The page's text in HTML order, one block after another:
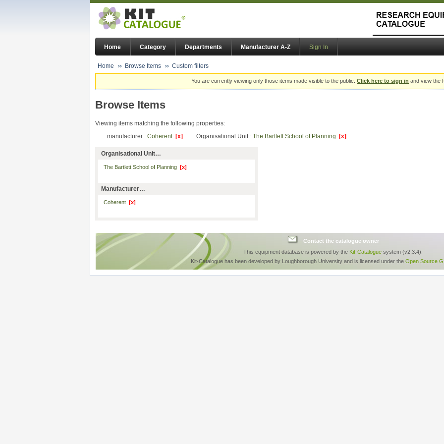
Home Category Departments Manufacturer A-Z Sign In
Home Browse Items Custom filters
You are currently viewing only those items made visible to the public. Click here to sign in and view the
Browse Items
Viewing items matching the following properties:
manufacturer : Coherent [x] Organisational Unit : The Bartlett School of Planning [x]
Organisational Unit…
The Bartlett School of Planning [x]
Manufacturer…
Coherent [x]
Contact the catalogue owner
This equipment database is powered by the Kit-Catalogue system (v2.3.4).
Kit-Catalogue has been developed by Loughborough University and is licensed under the Open Source